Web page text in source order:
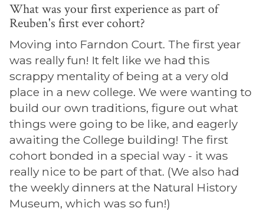
What was your first experience as part of
Reuben's first ever cohort?
Moving into Farndon Court. The first year
was really fun! It felt like we had this
scrappy mentality of being at a very old
place in a new college. We were wanting to
build our own traditions, figure out what
things were going to be like, and eagerly
awaiting the College building! The first
cohort bonded in a special way - it was
really nice to be part of that. (We also had
the weekly dinners at the Natural History
Museum, which was so fun!)